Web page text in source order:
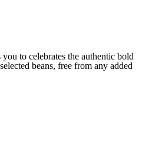
to celebrates the authentic bold
beans, free from any added